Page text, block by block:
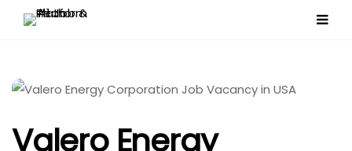
Valero Energy